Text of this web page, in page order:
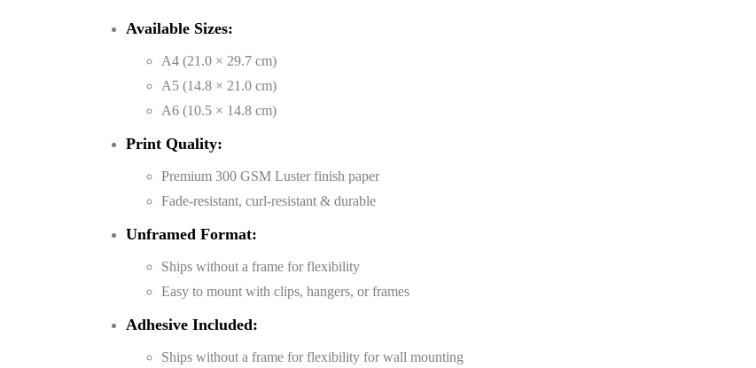
Available Sizes:
A4 (21.0 × 29.7 cm)
A5 (14.8 × 21.0 cm)
A6 (10.5 × 14.8 cm)
Print Quality:
Premium 300 GSM Luster finish paper
Fade-resistant, curl-resistant & durable
Unframed Format:
Ships without a frame for flexibility
Easy to mount with clips, hangers, or frames
Adhesive Included:
Ships without a frame for flexibility for wall mounting